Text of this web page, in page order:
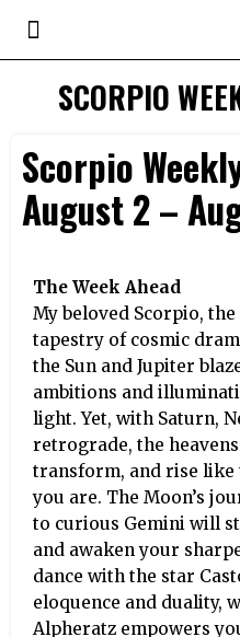
SCORPIO
Scorpio
August 2 –
The Week Ahead
My beloved Scorpio,
tapestry of cosmic
the Sun and Jupiter
ambitions and
light. Yet, with Saturn,
retrograde, the
transform, and rise like
you are. The Moon’s
to curious Gemini will
and awaken your
dance with the star
eloquence and duality,
Alpheratz empowers